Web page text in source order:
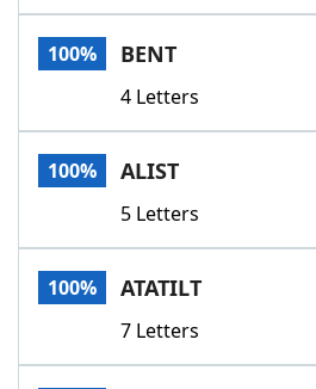
Our Brands
100% BENT
4 Letters
100% ALIST
5 Letters
100% ATATILT
7 Letters